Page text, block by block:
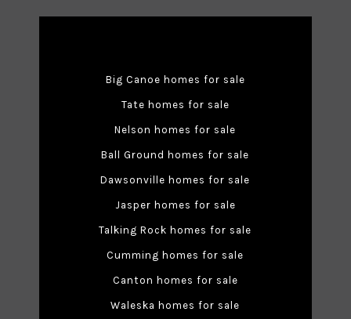
Big Canoe homes for sale
Tate homes for sale
Nelson homes for sale
Ball Ground homes for sale
Dawsonville homes for sale
Jasper homes for sale
Talking Rock homes for sale
Cumming homes for sale
Canton homes for sale
Waleska homes for sale